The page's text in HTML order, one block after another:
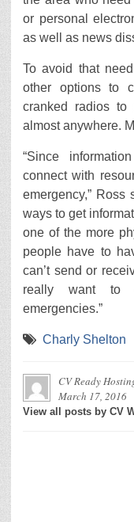
or personal
as well as news
To avoid that
other options to
cranked radios to
almost anywhere.
“Since
connect with
emergency,” Ross
ways to get
one of the more
people have to
can’t send or
really want to
emergencies.”
Charly Shelton
CV Ready
March 17, 2016
View all posts by CV